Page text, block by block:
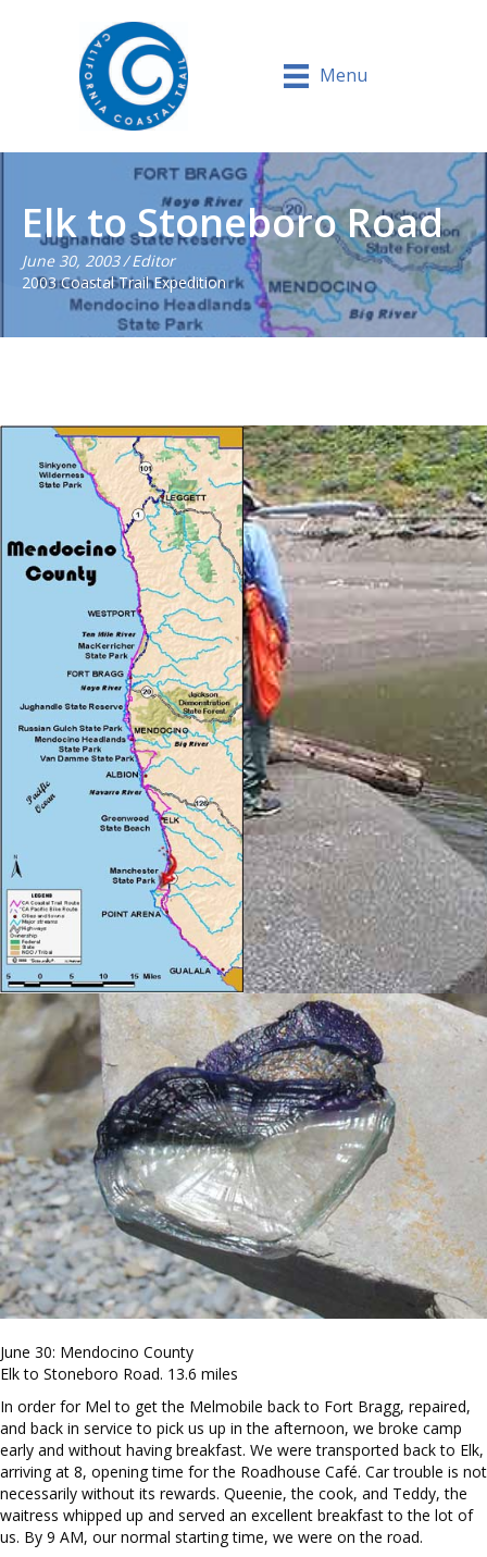
Menu
Elk to Stoneboro Road
June 30, 2003/ Editor
2003 Coastal Trail Expedition
June 30: Mendocino County
Elk to Stoneboro Road. 13.6 miles
In order for Mel to get the Melmobile back to Fort Bragg, repaired,
and back in service to pick us up in the afternoon, we broke camp
early and without having breakfast. We were transported back to Elk,
arriving at 8, opening time for the Roadhouse Café. Car trouble is not
necessarily without its rewards. Queenie, the cook, and Teddy, the
waitress whipped up and served an excellent breakfast to the lot of
us. By 9 AM, our normal starting time, we were on the road.